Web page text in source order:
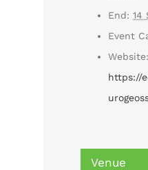
End: 14
Event
Website:
https://
Venue